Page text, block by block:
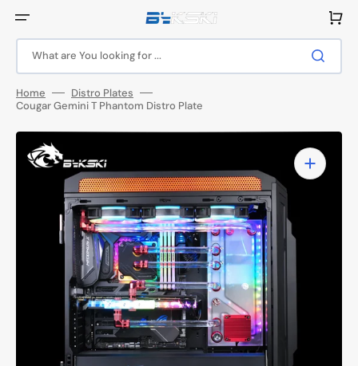
content
What are You looking for ...
Cart
Home
Distro Plates
Cougar Gemini T Phantom Distro Plate
Open
media
1
in
gallery
view